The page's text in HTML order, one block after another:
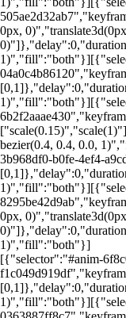
0px,
bezier(0.4, 0.4, 0.0,
3b968df0-b0fe-4ef4-
0px,
1)","fill":"both"}]
[{"selector":"#anim-